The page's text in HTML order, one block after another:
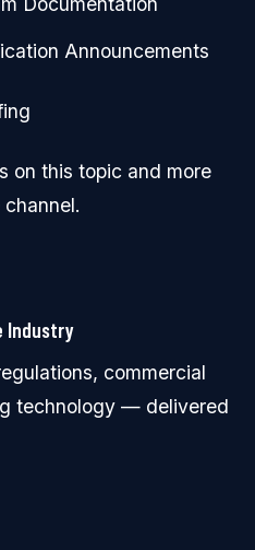
Announcements
on this topic and more
Industry
commercial
technology — delivered